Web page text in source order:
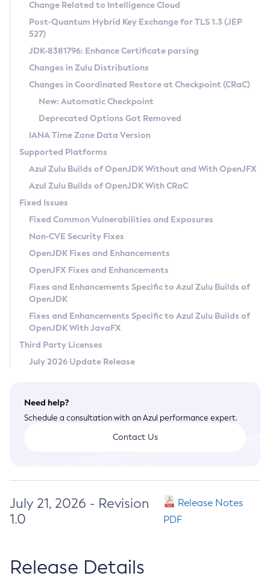
Supported (Zulu SA) on Linux
DEB
RPM
APK
Docker
Chainguard Docker
Free Distribution (Zulu CA) on Linux
DEB
RPM
APK
TAR.GZ
Docker
Paketo Buildpacks
Installing on Windows
Installing on macOS
Using SDKMAN! on Linux and macOS
Using Azul Metadata API
Updating Azul Zulu
Uninstalling Azul Zulu
Windows
macOS
Linux
Other Distributions
Managing Multiple Azul Zulu Versions
Windows
macOS
Linux
CVE and Version Search
CVE Search Tool
CVE History Tool
Version Search Tool
Commercial Compatibility Kit
IcedTea-Web
About IcedTea-Web
Release Notes
Download and Installation
How to Use IcedTea-Web
How to Use Deployment Ruleset
Configuration Options
Detailed Info
Versioning and Naming Conventions
Configuring Security Providers
Migrating Discovery to Metadata API
Timezone Updater
Incubator and Preview Features
Using Java Flight Recorder
FIPS integration in Zulu
Coordinated Restore at Checkpoint
(CRaC)
GC Log Analyzer
Azul Mission Control
Legal Notice
Privacy Policy
Legal
Terms of Use
Change Related to Intelligence Cloud
Post-Quantum Hybrid Key Exchange for TLS 1.3 (JEP
527)
JDK-8381796: Enhance Certificate parsing
Changes in Zulu Distributions
Changes in Coordinated Restore at Checkpoint (CRaC)
New: Automatic Checkpoint
Deprecated Options Got Removed
IANA Time Zone Data Version
Supported Platforms
Azul Zulu Builds of OpenJDK Without and With OpenJFX
Azul Zulu Builds of OpenJDK With CRaC
Fixed Issues
Fixed Common Vulnerabilities and Exposures
Non-CVE Security Fixes
OpenJDK Fixes and Enhancements
OpenJFX Fixes and Enhancements
Fixes and Enhancements Specific to Azul Zulu Builds of
OpenJDK
Fixes and Enhancements Specific to Azul Zulu Builds of
OpenJDK With JavaFX
Third Party Licenses
July 2026 Update Release
Need help?
Schedule a consultation with an Azul performance expert.
Contact Us
July 21, 2026 - Revision
1.0
Release Notes
PDF
Release Details